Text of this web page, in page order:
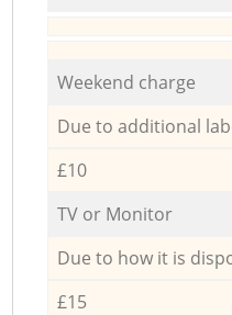
Weekend charge
Due to additional
£10
TV or Monitor
Due to how it is
£15